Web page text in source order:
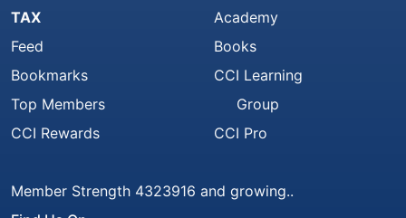
TAX
Feed
Bookmarks
Top Members
CCI Rewards
Academy
Books
CCI Learning
Group
CCI Pro
Member Strength 4323916 and growing..